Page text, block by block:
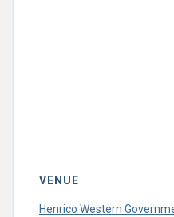
VENUE
Henrico Western